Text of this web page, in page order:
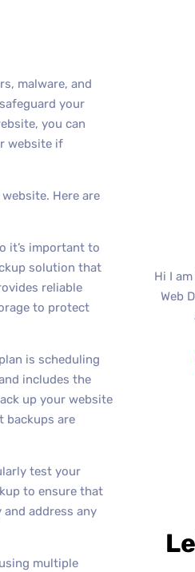
malware, and
your
you can
website if
Here are
it’s important to
solution that
reliable
to protect
is scheduling
includes the
up your website
backups are
test your
to ensure that
address any
multiple
Hi I
Web